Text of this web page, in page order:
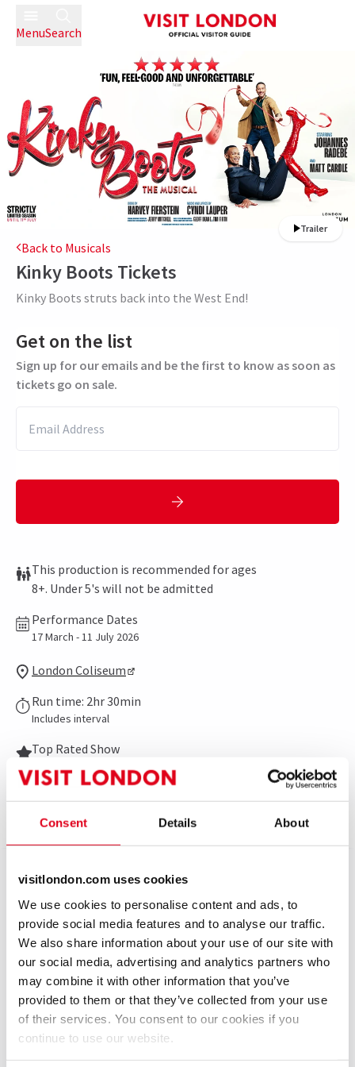
Consent Details About
visitlondon.com uses cookies
We use cookies to personalise content and ads, to
provide social media features and to analyse our traffic.
We also share information about your use of our site with
our social media, advertising and analytics partners who
may combine it with other information that you’ve
provided to them or that they’ve collected from your use
of their services. You consent to our cookies if you
continue to use our website.
MenuSearch
Trailer
Back to Musicals
Kinky Boots Tickets
Kinky Boots struts back into the West End!
Get on the list
Sign up for our emails and be the first to know as soon as
tickets go on sale.
This production is recommended for ages
8+. Under 5's will not be admitted
Performance Dates
17 March - 11 July 2026
London Coliseum
Run time: 2hr 30min
Includes interval
Top Rated Show
Reviewers highly rate this show
Show info Accessibility News
The most ‘fun, feel-good and unforgettable’ (The
Sun) musical of the season is now open at the London
Coliseum. KINKY BOOTS, the Olivier, Tony and
Grammy Award-winning sensation, is rebooted in this
brand-new production that The Stage calls ‘a sequin-
soaked fantasia on the West End’s biggest stage’.
Featuring ‘a fierce and fabulous performance’
(Evening Standard) from Strictly Come Dancing
superstar Johannes Radebe and the ‘immaculate